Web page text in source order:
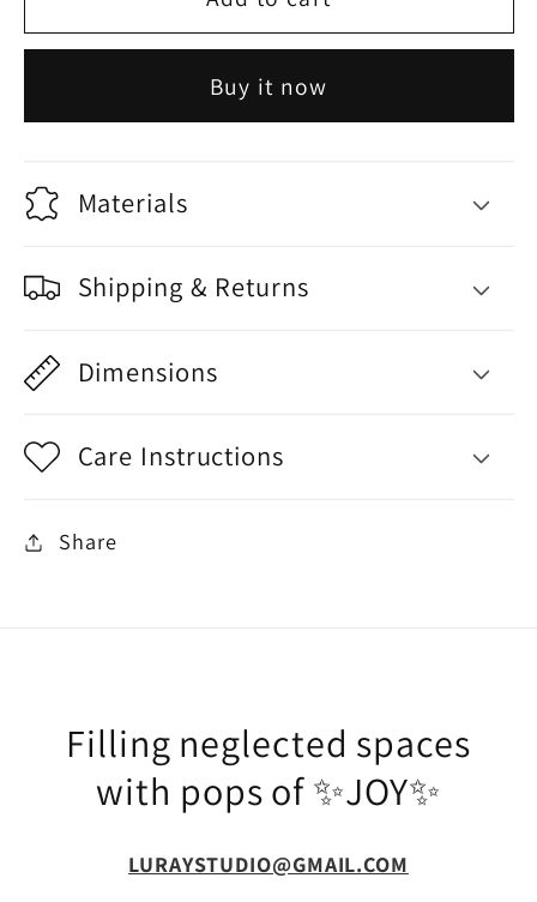
2
2
Buy it now
Materials
Shipping & Returns
Dimensions
Care Instructions
Share
Filling neglected spaces
with pops of ✨JOY✨
LURAYSTUDIO@GMAIL.COM